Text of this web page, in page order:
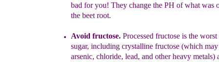
bad for you! They change the PH of what was
the beet root.
Avoid fructose. Processed fructose is the
sugar, including crystalline fructose (which
arsenic, chloride, lead, and otherheavy metals)